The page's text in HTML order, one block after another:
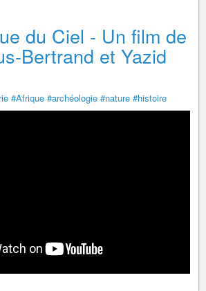
du Ciel - Un film de
Bertrand et Yazid
#Afrique #archéologie #nature #histoire